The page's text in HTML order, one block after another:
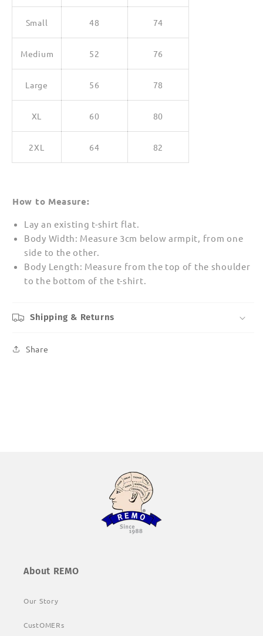
Small 48 74
Medium 52 76
Large 56 78
XL 60 80
2XL 64 82
How to Measure:
Lay an existing t-shirt flat.
Body Width: Measure 3cm below armpit, from one
side to the other.
Body Length: Measure from the top of the shoulder
to the bottom of the t-shirt.
Shipping & Returns
Share
About REMO
Our Story
CustOMERs